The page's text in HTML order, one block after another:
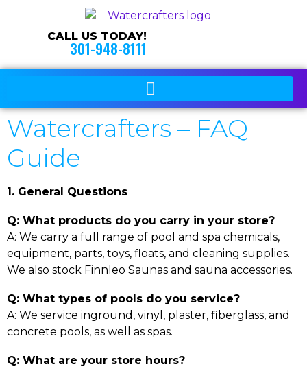
CALL US TODAY!
301-948-8111
Watercrafters – FAQ
Guide
1. General Questions
Q: What products do you carry in your store?
A: We carry a full range of pool and spa chemicals,
equipment, parts, toys, floats, and cleaning supplies.
We also stock Finnleo Saunas and sauna accessories.
Q: What types of pools do you service?
A: We service inground, vinyl, plaster, fiberglass, and
concrete pools, as well as spas.
Q: What are your store hours?